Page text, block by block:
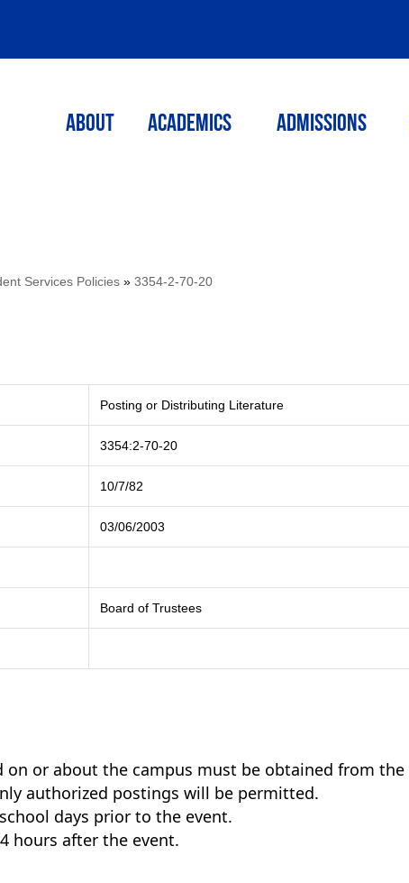
ABOUT ACADEMICS Admissions
Services Policies »3354-2-70-20
Posting or Distributing Literature
3354:2-70-20
10/7/82
03/06/2003
Board of Trustees
or about the campus must be obtained from the
authorized postings will be permitted.
days prior to the event.
hours after the event.